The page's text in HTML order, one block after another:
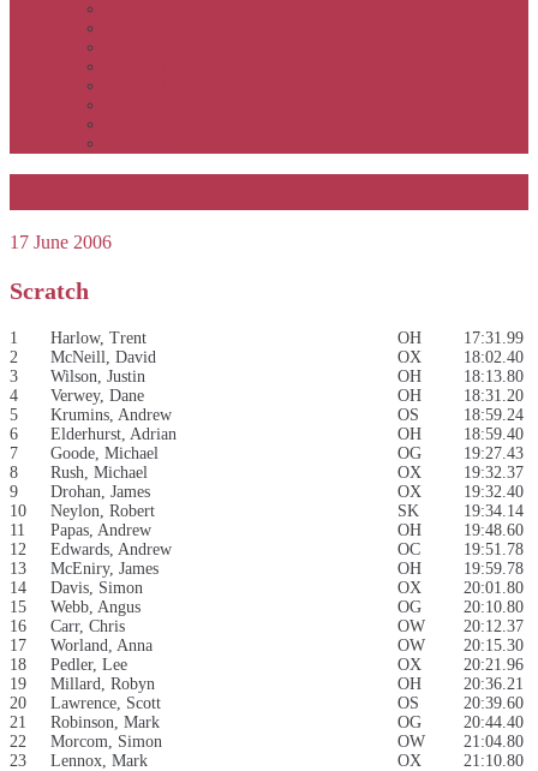
17 June 2006
Scratch
1 Harlow, Trent OH
17:31.99
2
McNeill, David OX
18:02.40
3
Wilson, Justin OH
18:13.80
4
Verwey, Dane OH
18:31.20
5
Krumins, Andrew OS
18:59.24
6
Elderhurst, Adrian OH
18:59.40
7
Goode, Michael OG
19:27.43
8
Rush, Michael OX
19:32.37
9
Drohan, James OX
19:32.40
10
Neylon, Robert SK
19:34.14
11
Papas, Andrew OH
19:48.60
12
Edwards, Andrew OC
19:51.78
13
McEniry, James OH
19:59.78
14
Davis, Simon OX
20:01.80
15
Webb, Angus OG
20:10.80
16
Carr, Chris OW
20:12.37
17
Worland, Anna OW
20:15.30
18
Pedler, Lee OX
20:21.96
19
Millard, Robyn OH
20:36.21
20
Lawrence, Scott OS
20:39.60
21
Robinson, Mark OG
20:44.40
22
Morcom, Simon OW
21:04.80
23
Lennox, Mark OX
21:10.80